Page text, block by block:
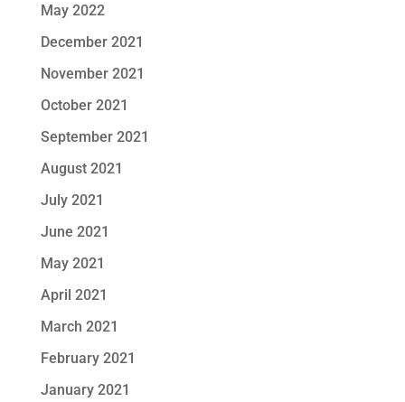
May 2022
December 2021
November 2021
October 2021
September 2021
August 2021
July 2021
June 2021
May 2021
April 2021
March 2021
February 2021
January 2021